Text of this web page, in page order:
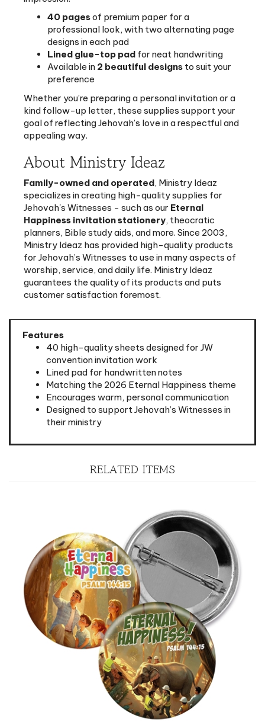
professional look, with two alternating page
designs in each pad
Lined glue-top padfor neat handwriting
Available in2 beautiful designs
to suit your
preference
Whether you’re preparing a personal invitation or a
kind follow-up letter, these supplies support your
goal of reflecting Jehovah’s love in a respectful and
appealing way.
About Ministry Ideaz
Family-owned and operated, Ministry Ideaz
specializes in creating high-quality supplies for
Jehovah's Witnesses - such as ourEternal
Happiness invitation stationery, theocratic
planners, Bible study aids, and more. Since 2003,
Ministry Ideaz has provided high-quality products
for Jehovah’s Witnesses to use in many aspects of
worship, service, and daily life. Ministry Ideaz
guarantees the quality of its products and puts
customer satisfaction foremost.
Features
convention invitation work
Lined pad for handwritten notes
Matching the 2026 Eternal Happiness theme
Encourages warm, personal communication
Designed to support Jehovah’s Witnesses in
their ministry
RELATED ITEMS
Fun KIDS Button Pins for the 2026 "Eternal Happiness"